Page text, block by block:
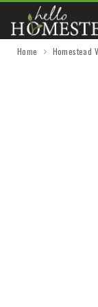
Home Homestead